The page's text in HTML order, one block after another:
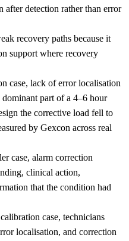
after detection rather than error
recovery paths because it
support where recovery
case, lack of error localisation
part of a 4–6 hour
the corrective load fell to
by Gexcon across real
case, alarm correction
clinical action,
that the condition had
case, technicians
localisation, and correction